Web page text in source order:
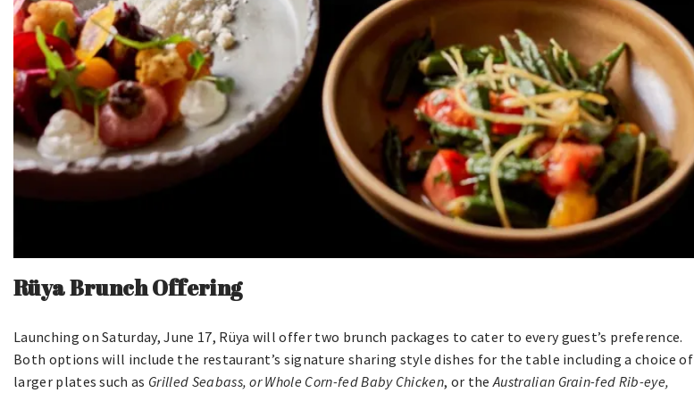
Rüya Brunch Offering
Launching on Saturday, June 17, Rüya will offer two brunch packages to cater to every guest’s preference.
Both options will include the restaurant’s signature sharing style dishes for the table including a choice of
larger plates such as Grilled Seabass, or Whole Corn-fed Baby Chicken, or the Australian Grain-fed Rib-eye,